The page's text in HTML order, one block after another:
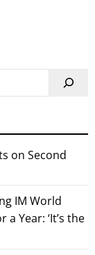
on Second
IM World
a Year: ‘It’s the